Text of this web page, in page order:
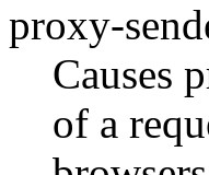
proxy-
Causes
of a